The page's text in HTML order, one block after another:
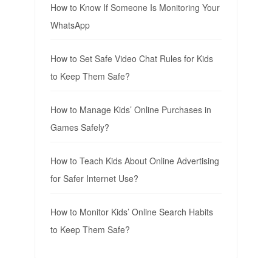
How to Know If Someone Is Monitoring Your
WhatsApp
How to Set Safe Video Chat Rules for Kids
to Keep Them Safe?
How to Manage Kids’ Online Purchases in
Games Safely?
How to Teach Kids About Online Advertising
for Safer Internet Use?
How to Monitor Kids’ Online Search Habits
to Keep Them Safe?